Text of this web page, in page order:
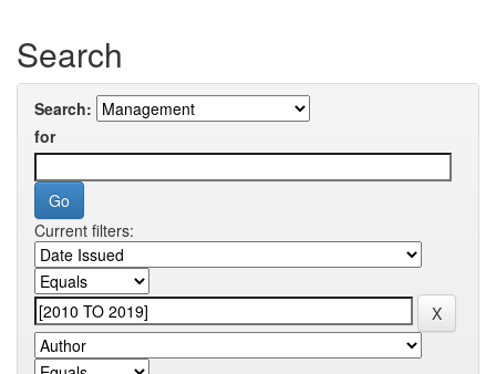
Search
Search:
for
Current filters: